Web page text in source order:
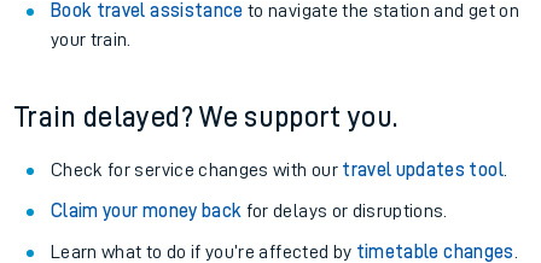
Book travel assistance to navigate the station and get on
your train.
Train delayed? We support you.
Check for service changes with our travel updates tool.
Claim your money back for delays or disruptions.
Learn what to do if you’re affected by timetable changes